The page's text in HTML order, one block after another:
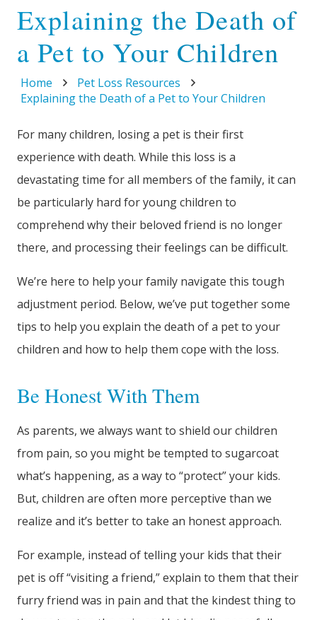
Explaining the Death of
a Pet to Your Children
Home
Pet Loss Resources
Explaining the Death of a Pet to Your Children
For many children, losing a pet is their first
experience with death. While this loss is a
devastating time for all members of the family, it can
be particularly hard for young children to
comprehend why their beloved friend is no longer
there, and processing their feelings can be difficult.
We’re here to help your family navigate this tough
adjustment period. Below, we’ve put together some
tips to help you explain the death of a pet to your
children and how to help them cope with the loss.
Be Honest With Them
As parents, we always want to shield our children
from pain, so you might be tempted to sugarcoat
what’s happening, as a way to “protect” your kids.
But, children are often more perceptive than we
realize and it’s better to take an honest approach.
For example, instead of telling your kids that their
pet is off “visiting a friend,” explain to them that their
furry friend was in pain and that the kindest thing to